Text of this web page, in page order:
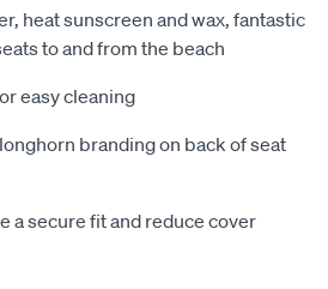
heat sunscreen and wax, fantastic
to and from the beach
easy cleaning
branding on back of seat
a secure fit and reduce cover